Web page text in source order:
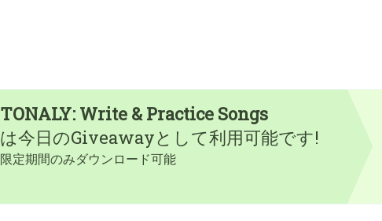
TONALY: Write & Practice Songs
は今日のGiveawayとして利用可能です!
限定期間のみダウンロード可能